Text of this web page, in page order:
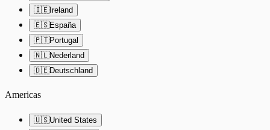
🇮🇪Ireland
🇪🇸España
🇵🇹Portugal
🇳🇱Nederland
🇩🇪Deutschland
Americas
🇺🇸United States